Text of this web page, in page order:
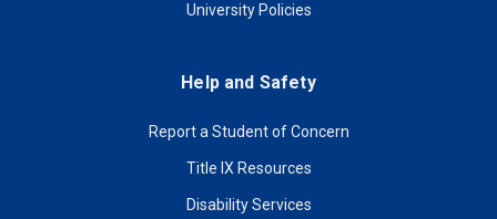
University Policies
Help and Safety
Report a Student of Concern
Title IX Resources
Disability Services